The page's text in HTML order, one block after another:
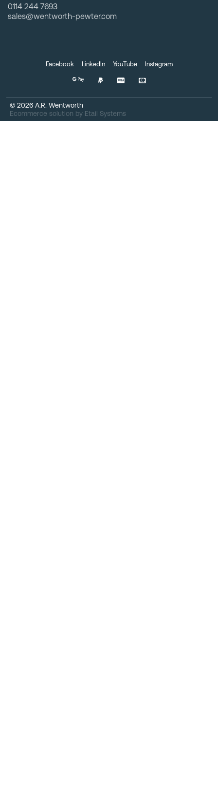
0114 244 7693
sales@wentworth-pewter.com
© 2026 A.R. Wentworth
Ecommerce solution by Etail Systems
Facebook LinkedIn YouTube Instagram